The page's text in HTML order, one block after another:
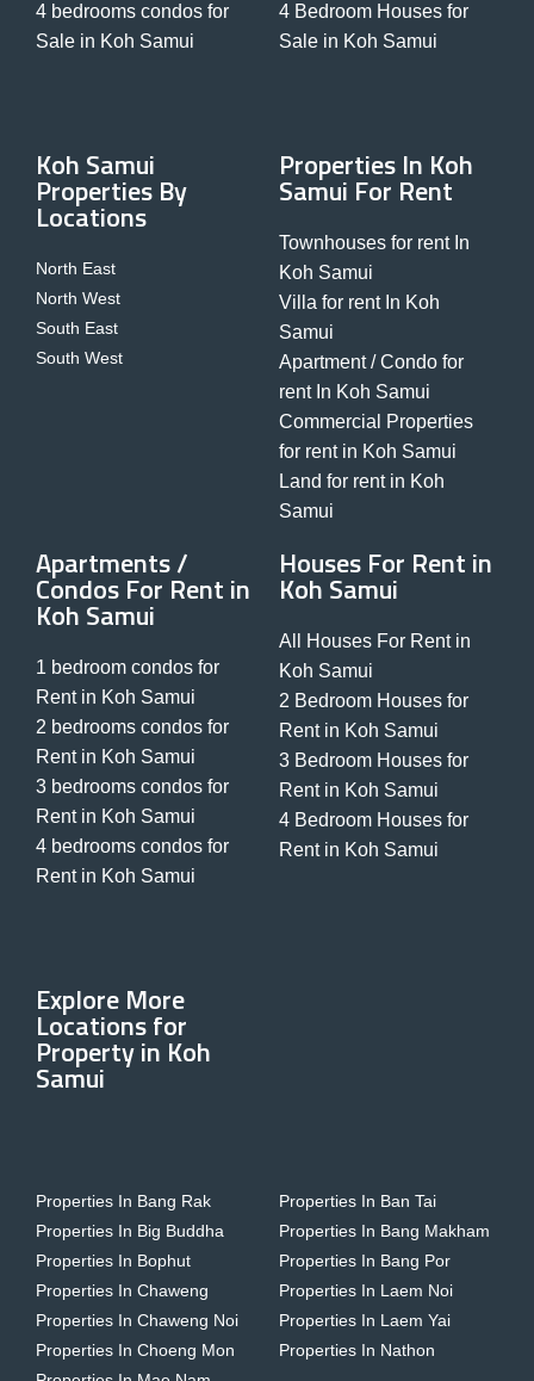
4 bedrooms condos for
Sale in Koh Samui
4 Bedroom Houses for
Sale in Koh Samui
Koh Samui
Properties By
Locations
North East
North West
South East
South West
Properties In Koh
Samui For Rent
Townhouses for rent In
Koh Samui
Villa for rent In Koh
Samui
Apartment / Condo for
rent In Koh Samui
Commercial Properties
for rent in Koh Samui
Land for rent in Koh
Samui
Apartments /
Condos For Rent in
Koh Samui
1 bedroom condos for
Rent in Koh Samui
2 bedrooms condos for
Rent in Koh Samui
3 bedrooms condos for
Rent in Koh Samui
4 bedrooms condos for
Rent in Koh Samui
Houses For Rent in
Koh Samui
All Houses For Rent in
Koh Samui
2 Bedroom Houses for
Rent in Koh Samui
3 Bedroom Houses for
Rent in Koh Samui
4 Bedroom Houses for
Rent in Koh Samui
Explore More
Locations for
Property in Koh
Samui
Properties In Bang Rak
Properties In Big Buddha
Properties In Bophut
Properties In Chaweng
Properties In Chaweng Noi
Properties In Choeng Mon
Properties In Ban Tai
Properties In Bang Makham
Properties In Bang Por
Properties In Laem Noi
Properties In Laem Yai
Properties In Nathon